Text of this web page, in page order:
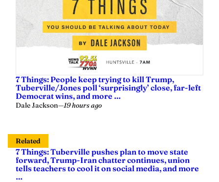
7 Things: People keep trying to kill Trump,
Tuberville/Jones poll ‘surprisingly’ close, far-left
Democrat wins, and more …
Dale Jackson—19 hours ago
Related
7 Things: Tuberville pushes plan to move state
forward, Trump-Iran chatter continues, union
tells teachers to cool it on social media, and more
…